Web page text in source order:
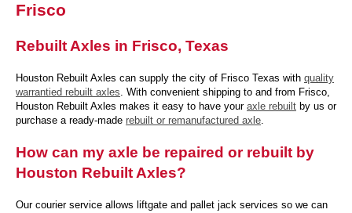
Frisco
Rebuilt Axles in Frisco, Texas
Houston Rebuilt Axles can supply the city of Frisco Texas with quality
warrantied rebuilt axles. With convenient shipping to and from Frisco,
Houston Rebuilt Axles makes it easy to have your axle rebuilt by us or
purchase a ready-made rebuilt or remanufactured axle.
How can my axle be repaired or rebuilt by
Houston Rebuilt Axles?
Our courier service allows liftgate and pallet jack services so we can